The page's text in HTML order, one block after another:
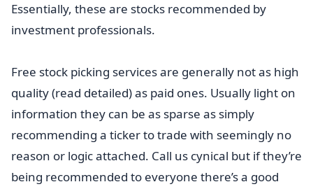
Essentially, these are stocks recommended by
investment professionals.
Free stock picking services are generally not as high
quality (read detailed) as paid ones. Usually light on
information they can be as sparse as simply
recommending a ticker to trade with seemingly no
reason or logic attached. Call us cynical but if they’re
being recommended to everyone there’s a good